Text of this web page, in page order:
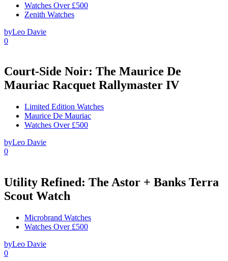
Watches Over £500
Zenith Watches
byLeo Davie
0
Court-Side Noir: The Maurice De
Mauriac Racquet Rallymaster IV
Limited Edition Watches
Maurice De Mauriac
Watches Over £500
byLeo Davie
0
Utility Refined: The Astor + Banks Terra
Scout Watch
Microbrand Watches
Watches Over £500
byLeo Davie
0